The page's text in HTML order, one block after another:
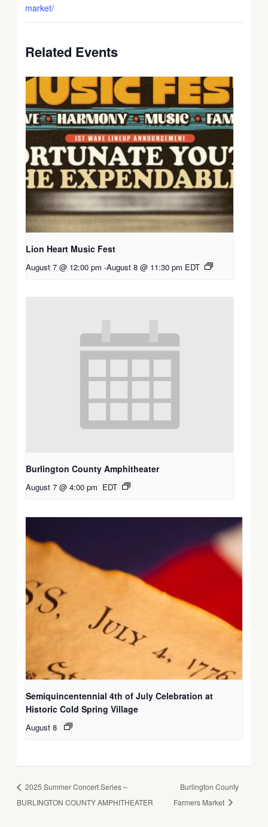
market/
Related Events
Lion Heart Music Fest
August 7 @ 12:00 pm -August 8 @ 11:30 pm EDT
Burlington County Amphitheater
August 7 @ 4:00 pm EDT
Semiquincentennial 4th of July Celebration at
Historic Cold Spring Village
August 8
2025 Summer Concert Series –
BURLINGTON COUNTY AMPHITHEATER
Burlington County
Farmers Market